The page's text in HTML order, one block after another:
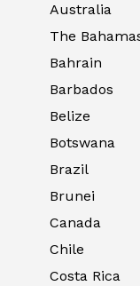
Australia
The
Bahrain
Barbados
Belize
Botswana
Brazil
Brunei
Canada
Chile
Costa Rica